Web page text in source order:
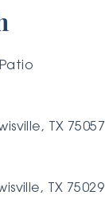
TX 75057
TX 75029